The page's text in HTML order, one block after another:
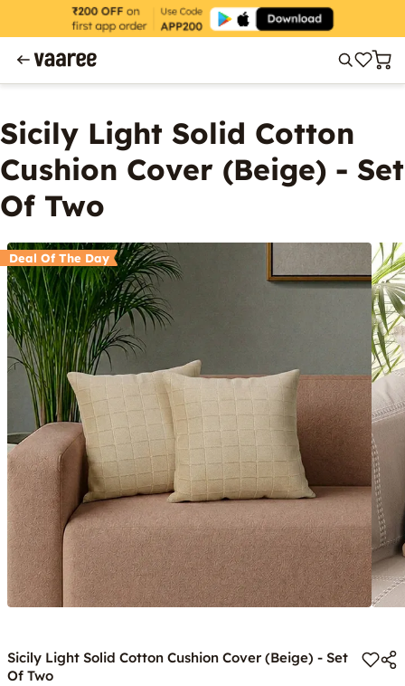
Sicily Light Solid Cotton
Cushion Cover (Beige) - Set
Of Two
Deal Of The Day
Sicily Light Solid Cotton Cushion Cover (Beige) - Set
Of Two